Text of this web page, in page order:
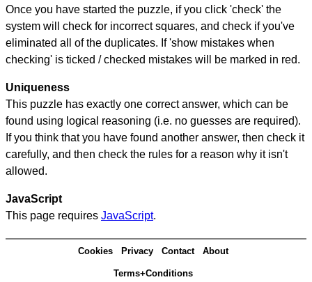
Once you have started the puzzle, if you click 'check' the
system will check for incorrect squares, and check if you've
eliminated all of the duplicates. If 'show mistakes when
checking' is ticked / checked mistakes will be marked in red.
Uniqueness
This puzzle has exactly one correct answer, which can be
found using logical reasoning (i.e. no guesses are required).
If you think that you have found another answer, then check it
carefully, and then check the rules for a reason why it isn't
allowed.
JavaScript
This page requires JavaScript.
Cookies Privacy Contact About
Terms+Conditions